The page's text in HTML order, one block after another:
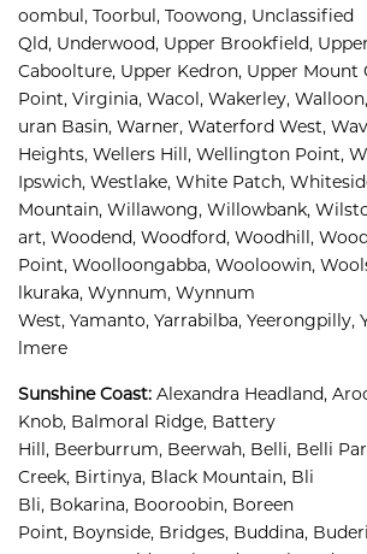
oombul, Toorbul, Toowong, Unclassified
Qld, Underwood, Upper Brookfield, Upper
Caboolture, Upper Kedron, Upper Mount
Point, Virginia, Wacol, Wakerley, Walloon,
uran Basin, Warner, Waterford West,
Heights, Wellers Hill, Wellington Point,
Ipswich, Westlake, White Patch,
Mountain, Willawong, Willowbank,
art, Woodend, Woodford, Woodhill,
Point, Woolloongabba, Wooloowin,
lkuraka, Wynnum, Wynnum
West, Yamanto, Yarrabilba, Yeerongpilly,
lmere
Sunshine Coast: Alexandra Headland,
Knob, Balmoral Ridge, Battery
Hill, Beerburrum, Beerwah, Belli, Belli
Creek, Birtinya, Black Mountain, Bli
Bli, Bokarina, Booroobin, Boreen
Point, Boynside, Bridges, Buddina,